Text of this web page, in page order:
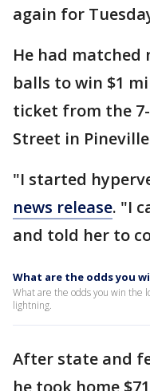
again for
He had
balls to win $1
ticket from the
Street in
"I started
news release. "I
and told her to
What are the odds you
What are the odds you win the
lightning.
After state and